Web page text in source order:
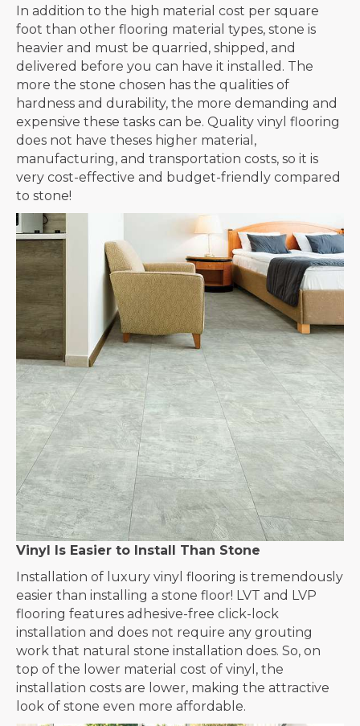
In addition to the high material cost per square
foot than other flooring material types, stone is
heavier and must be quarried, shipped, and
delivered before you can have it installed. The
more the stone chosen has the qualities of
hardness and durability, the more demanding and
expensive these tasks can be. Quality vinyl flooring
does not have theses higher material,
manufacturing, and transportation costs, so it is
very cost-effective and budget-friendly compared
to stone!
Vinyl Is Easier to Install Than Stone
Installation of luxury vinyl flooring is tremendously
easier than installing a stone floor! LVT and LVP
flooring features adhesive-free click-lock
installation and does not require any grouting
work that natural stone installation does. So, on
top of the lower material cost of vinyl, the
installation costs are lower, making the attractive
look of stone even more affordable.